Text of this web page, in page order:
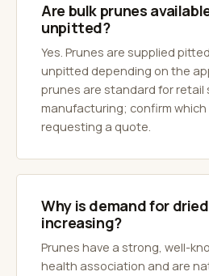
Are bulk prunes
unpitted?
Yes. Prunes are supplied
unpitted depending on the
prunes are standard for retail
manufacturing; confirm
requesting a quote.
Why is demand for
increasing?
Prunes have a strong, well-
health association and are